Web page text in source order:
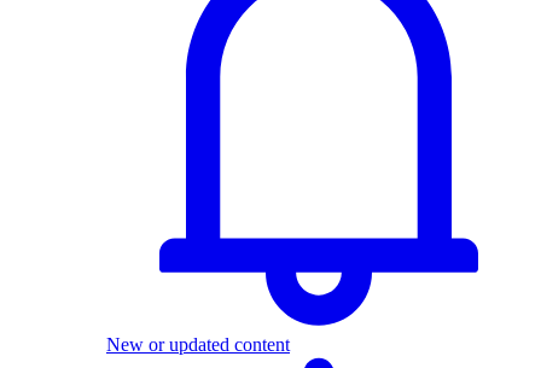
New or updated content